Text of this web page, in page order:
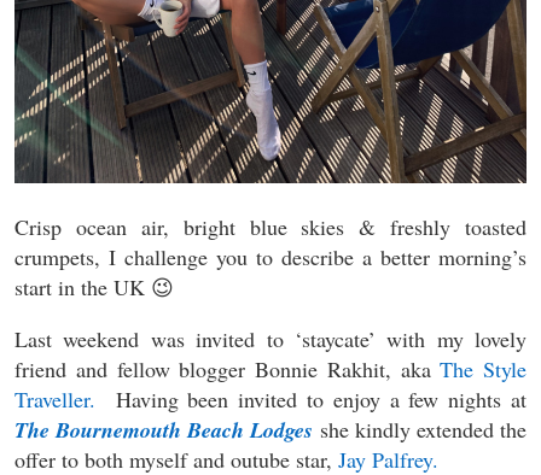
Crisp ocean air, bright blue skies & freshly toasted
crumpets, I challenge you to describe a better morning’s
start in the UK 😉
Last weekend was invited to ‘staycate’ with my lovely
friend and fellow blogger Bonnie Rakhit, akaThe Style
Traveller. Having been invited to enjoy a few nights at
The Bournemouth Beach Lodges she kindly extended the
offer to both myself and outube star, Jay Palfrey.